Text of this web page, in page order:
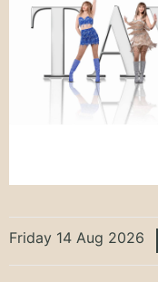
Friday 14 Aug 2026